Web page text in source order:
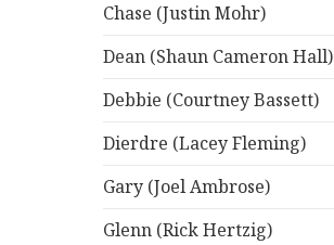
Chase (Justin Mohr)
Dean (Shaun Cameron Hall)
Debbie (Courtney Bassett)
Dierdre (Lacey Fleming)
Gary (Joel Ambrose)
Glenn (Rick Hertzig)